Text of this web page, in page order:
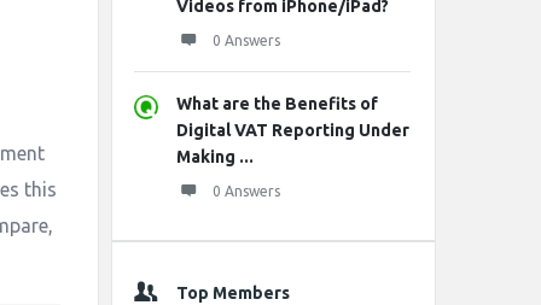
this
Videos from iPhone/iPad?
0 Answers
What are the Benefits of
Digital VAT Reporting Under
Making ...
0 Answers
Top Members